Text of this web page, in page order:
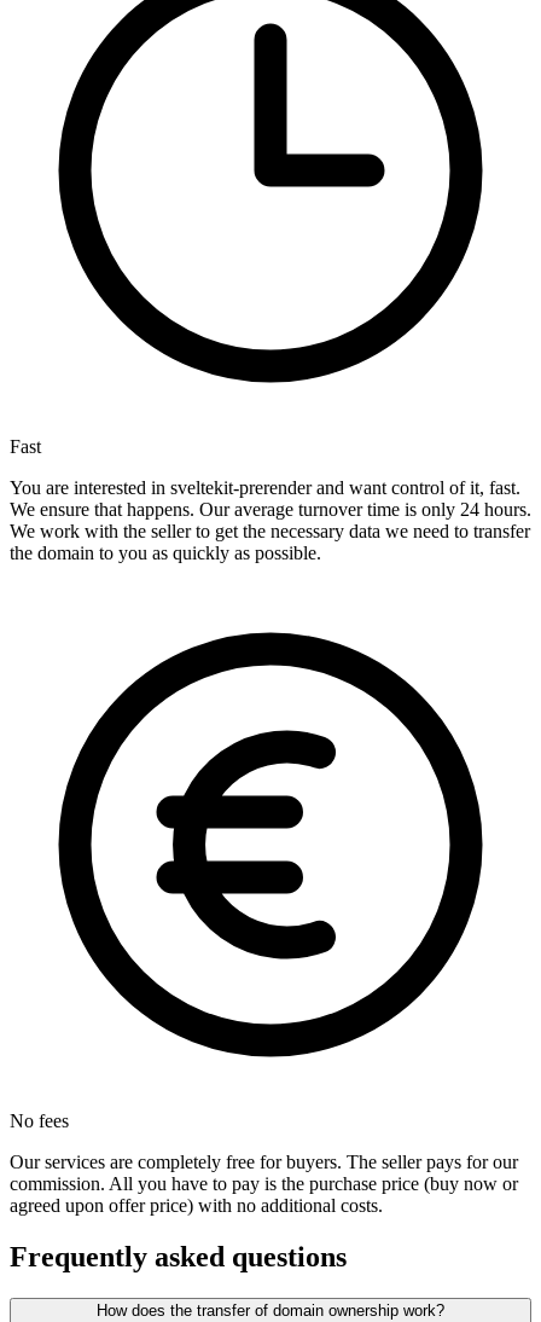
Fast
You are interested in sveltekit-prerender and want control of it, fast.
We ensure that happens. Our average turnover time is only 24 hours.
We work with the seller to get the necessary data we need to transfer
the domain to you as quickly as possible.
No fees
Our services are completely free for buyers. The seller pays for our
commission. All you have to pay is the purchase price (buy now or
agreed upon offer price) with no additional costs.
Frequently asked questions
How does the transfer of domain ownership work?